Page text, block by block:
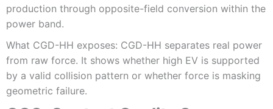
production through opposite-field conversion within the
power band.
What CGD-HH exposes: CGD-HH separates real power
from raw force. It shows whether high EV is supported
by a valid collision pattern or whether force is masking
geometric failure.